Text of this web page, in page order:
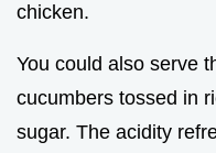
chicken.
You could also serve
cucumbers tossed in
sugar. The acidity